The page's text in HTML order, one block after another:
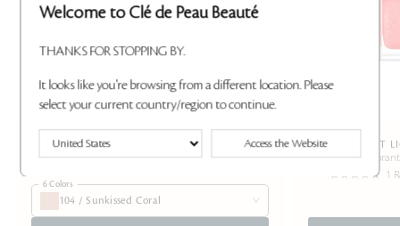
EYE COLOR SOLO REFILL
A moisturizing eyeshadow with a luminous glow
6 Colors
104 / Sunkissed Coral
RADIANT
Provides
1
Welcome to Clé de Peau Beauté
THANKS FOR STOPPING BY.
It looks like you're browsing from a different location. Please
select your current country/region to continue.
Access the Website